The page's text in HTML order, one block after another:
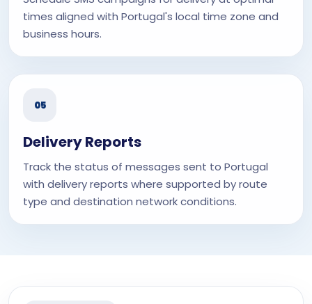
times aligned with Portugal's local time zone and
business hours.
05
Delivery Reports
Track the status of messages sent to Portugal
with delivery reports where supported by route
type and destination network conditions.